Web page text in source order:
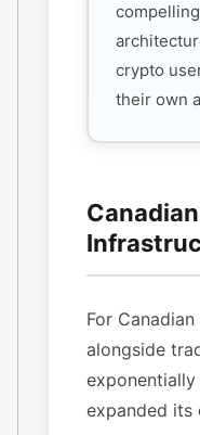
crypto
their own
For
alongside
exponentially
expanded its